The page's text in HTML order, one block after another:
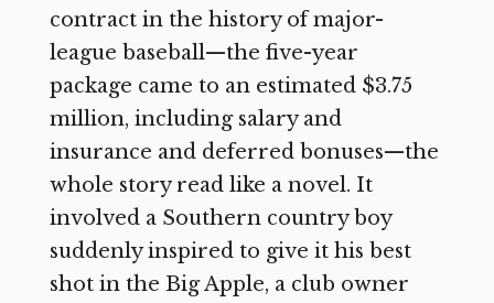
contract in the history of major-
league baseball—the five-year
package came to an estimated $3.75
million, including salary and
insurance and deferred bonuses—the
whole story read like a novel. It
involved a Southern country boy
suddenly inspired to give it his best
shot in the Big Apple, a club owner